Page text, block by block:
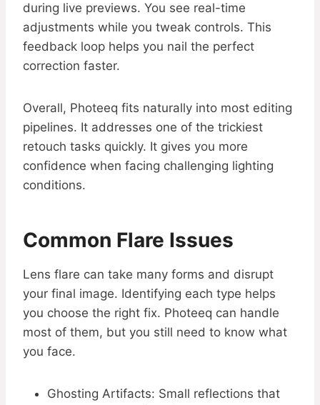
during live previews. You see real-time
adjustments while you tweak controls. This
feedback loop helps you nail the perfect
correction faster.
Overall, Photeeq fits naturally into most editing
pipelines. It addresses one of the trickiest
retouch tasks quickly. It gives you more
confidence when facing challenging lighting
conditions.
Common Flare Issues
Lens flare can take many forms and disrupt
your final image. Identifying each type helps
you choose the right fix. Photeeq can handle
most of them, but you still need to know what
you face.
Ghosting Artifacts: Small reflections that